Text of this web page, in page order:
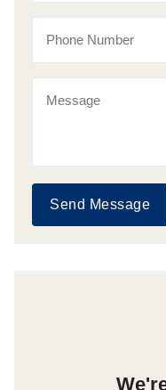
Send Message